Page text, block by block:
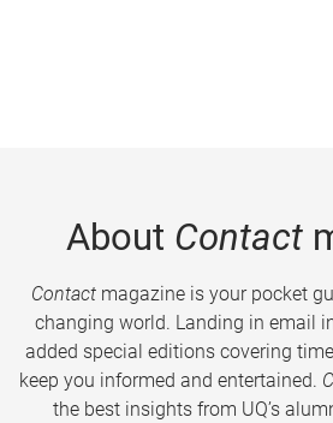
About Contact
Contactmagazine is your pocket
changing world. Landing in email
added special editions covering
keep you informed and entertained.
the best insights from UQ’s